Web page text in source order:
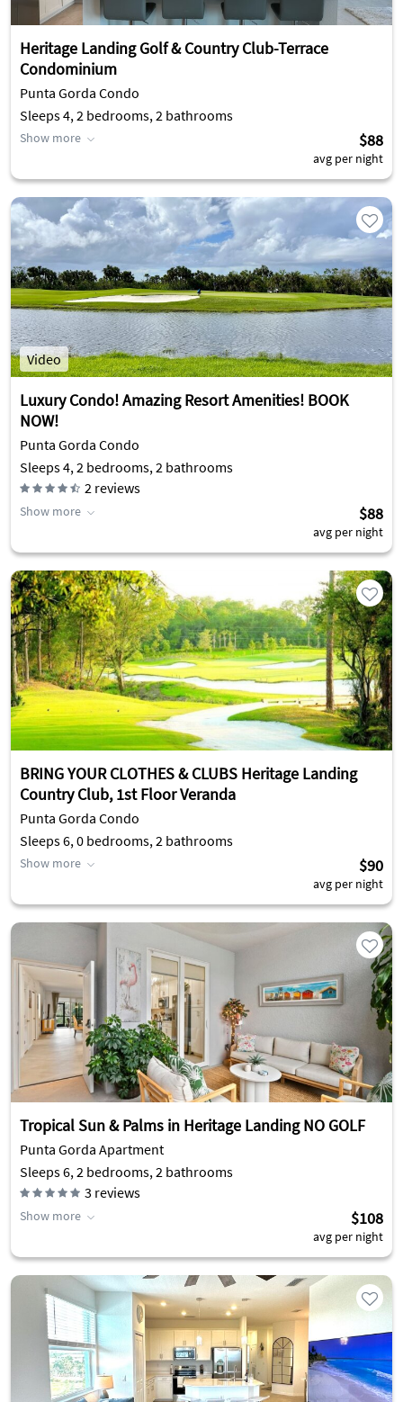
Heritage Landing Golf & Country Club-Terrace
Condominium
Punta Gorda Condo
Sleeps 4, 2 bedrooms, 2 bathrooms
Show more $88
avg per night
Video
Luxury Condo! Amazing Resort Amenities! BOOK
NOW!
Punta Gorda Condo
Sleeps 4, 2 bedrooms, 2 bathrooms
2 reviews
Show more $88
avg per night
BRING YOUR CLOTHES & CLUBS Heritage Landing
Country Club, 1st Floor Veranda
Punta Gorda Condo
Sleeps 6, 0 bedrooms, 2 bathrooms
Show more $90
avg per night
Tropical Sun & Palms in Heritage Landing NO GOLF
Punta Gorda Apartment
Sleeps 6, 2 bedrooms, 2 bathrooms
3 reviews
Show more $108
avg per night